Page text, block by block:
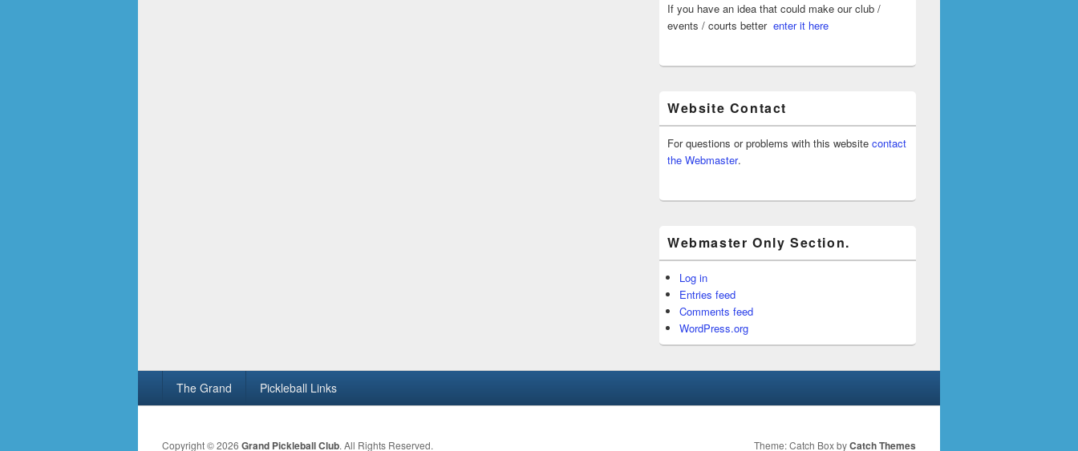
If you have an idea that could make our club /
events / courts better enter it here
Website Contact
For questions or problems with this website contact
the Webmaster.
Webmaster Only Section.
Log in
Entries feed
Comments feed
WordPress.org
The Grand Pickleball Links
Copyright © 2026 Grand Pickleball Club. All Rights Reserved. Theme: Catch Box byCatch Themes